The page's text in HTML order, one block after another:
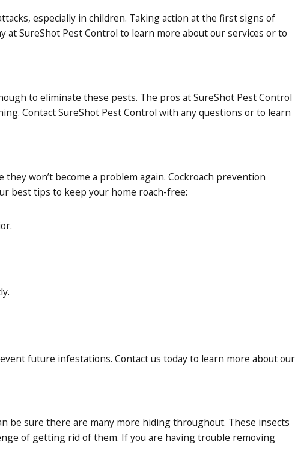
especially in children. Taking action at the first signs of
SureShot Pest Control to learn more about our services or to
to eliminate these pests. The pros at SureShot Pest Control
Contact SureShot Pest Control with any questions or to learn
won’t become a problem again. Cockroach prevention
best tips to keep your home roach-free:
future infestations. Contact us today to learn more about our
be sure there are many more hiding throughout. These insects
of getting rid of them. If you are having trouble removing